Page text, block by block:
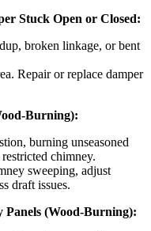
Stuck Open or Closed:
broken linkage, or bent
Repair or replace damper
Burning):
burning unseasoned
chimney.
sweeping, adjust
draft issues.
(Wood-Burning):